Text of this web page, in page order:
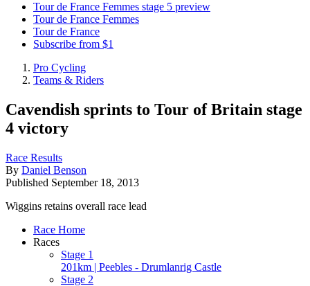
Tour de France Femmes stage 5 preview
Tour de France Femmes
Tour de France
Subscribe from $1
Pro Cycling
Teams & Riders
Cavendish sprints to Tour of Britain stage
4 victory
Race Results
By Daniel Benson
Published September 18, 2013
Wiggins retains overall race lead
Race Home
Races
Stage 1
201km | Peebles - Drumlanrig Castle
Stage 2